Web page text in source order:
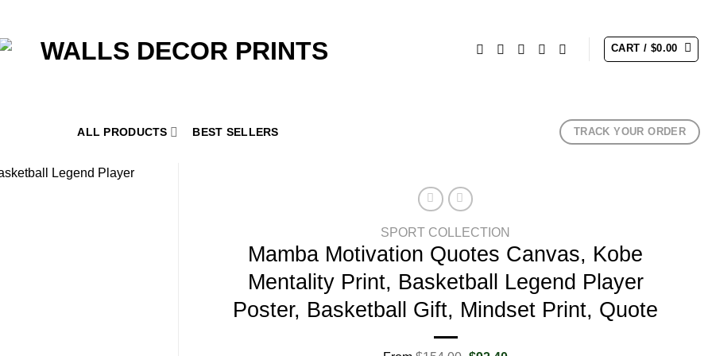
CART / $0.00
ALL PRODUCTS BEST SELLERS TRACK YOUR ORDER
SPORT COLLECTION
Mamba Motivation Quotes Canvas, Kobe
Mentality Print, Basketball Legend Player
Poster, Basketball Gift, Mindset Print, Quote